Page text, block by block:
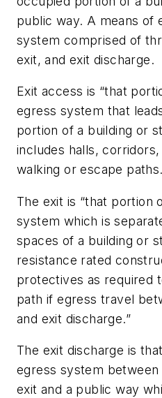
public way. A means of
system comprised of
exit, and exit discharge.
Exit access is “that
egress system that
portion of a building or
includes halls,
walking or escape paths.
The exit is “that portion
system which is
spaces of a building or
resistance rated
protectives as required
path if egress travel
and exit discharge.”
The exit discharge is
egress system
exit and a public way